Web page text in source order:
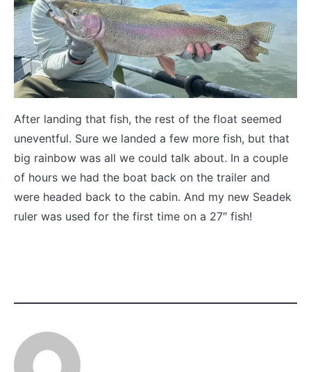
After landing that fish, the rest of the float seemed
uneventful. Sure we landed a few more fish, but that
big rainbow was all we could talk about. In a couple
of hours we had the boat back on the trailer and
were headed back to the cabin. And my new Seadek
ruler was used for the first time on a 27″ fish!
FLY
FISHING
LEECH
PMD